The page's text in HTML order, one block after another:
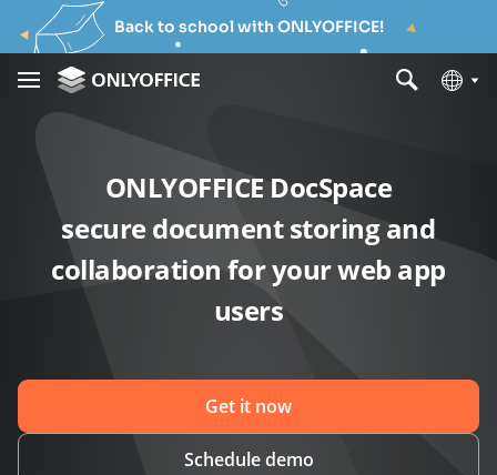
Back to school with ONLYOFFICE!
ONLYOFFICE DocSpace
secure document storing and
collaboration for your web app
users
Get it now
Schedule demo